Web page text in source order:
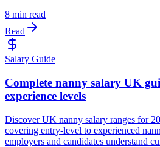
8 min read
Read
Salary Guide
Complete nanny salary UK
experience levels
Discover UK nanny salary ranges for
covering entry-level to experienced
employers and candidates understand